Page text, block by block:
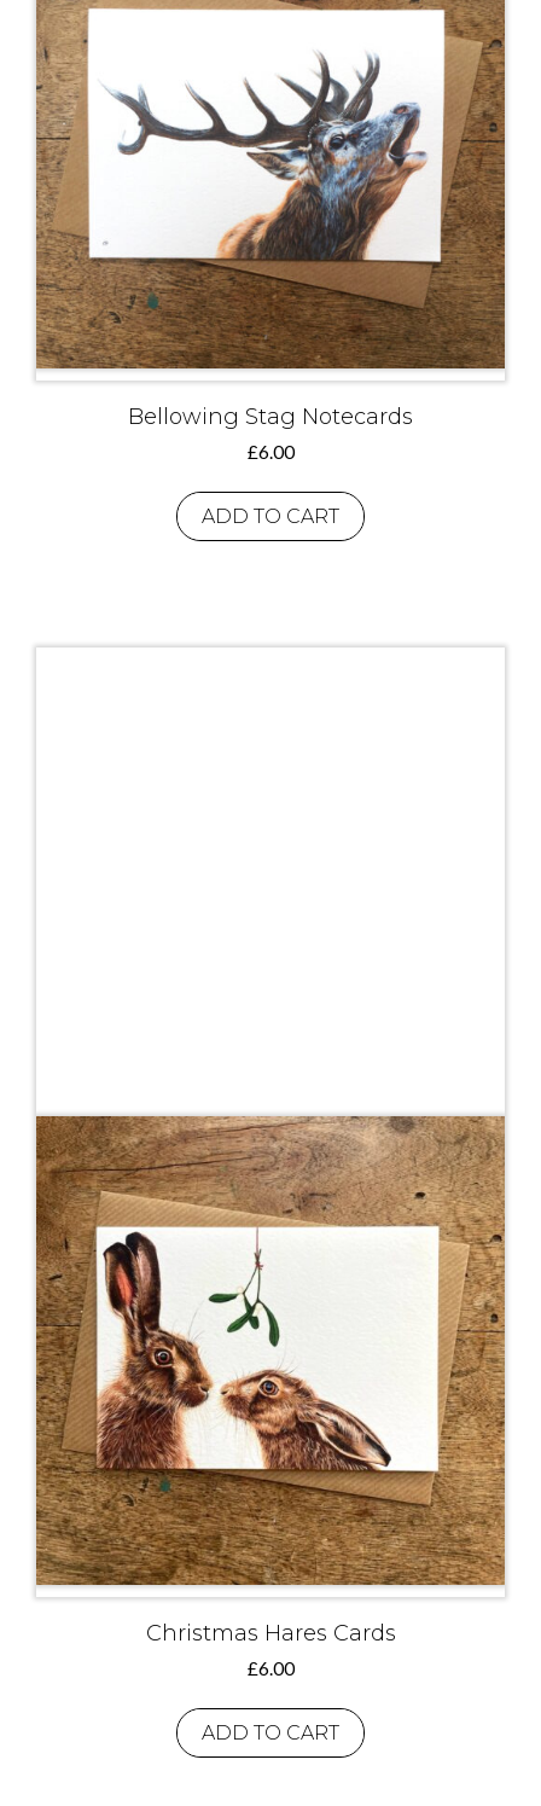
Bellowing Stag Notecards
£6.00
ADD TO CART
Christmas Hares Cards
£6.00
ADD TO CART